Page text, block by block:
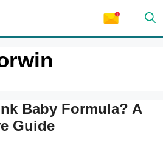
Baby Formula? A
Guide